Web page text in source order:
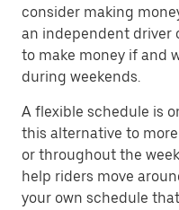
consider making
an independent driver
to make money if and
during weekends.
A flexible schedule is
this alternative to
or throughout the
help riders move
your own schedule